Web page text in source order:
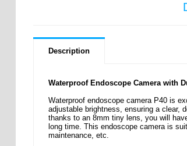
Description
Waterproof Endoscope Camera with
Waterproof endoscope camera P40 is
adjustable brightness, ensuring a clear,
thanks to an 8mm tiny lens, you will
long time. This endoscope camera is
maintenance, etc.